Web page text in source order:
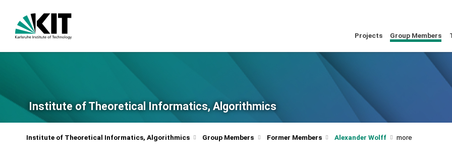
Projects Group Members
Institute of Theoretical Informatics, Algorithmics
Institute of Theoretical Informatics, Algorithmics Group Members Former Members Alexander Wolff